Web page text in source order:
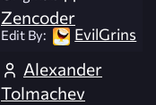
Zencoder
Edit By: EvilGrins
Alexander
Tolmachev